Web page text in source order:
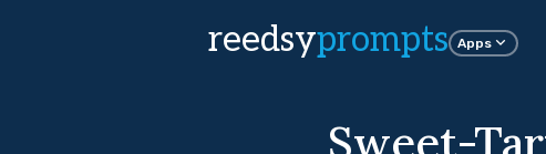
reedsyprompts Apps
Sweet-